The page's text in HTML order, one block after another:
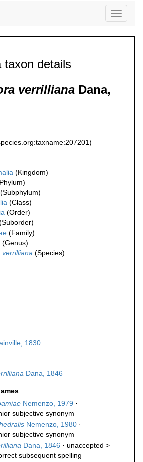
Toggle
taxon details
verrilliana Dana,
(Kingdom)
(Subphylum)
(Class)
(Order)
(Family)
(Genus)
(Species)
1830
Dana, 1846
Nemenzo, 1979 ·
subjective synonym
Nemenzo, 1980 ·
subjective synonym
Dana, 1846 · unaccepted >
subsequent spelling